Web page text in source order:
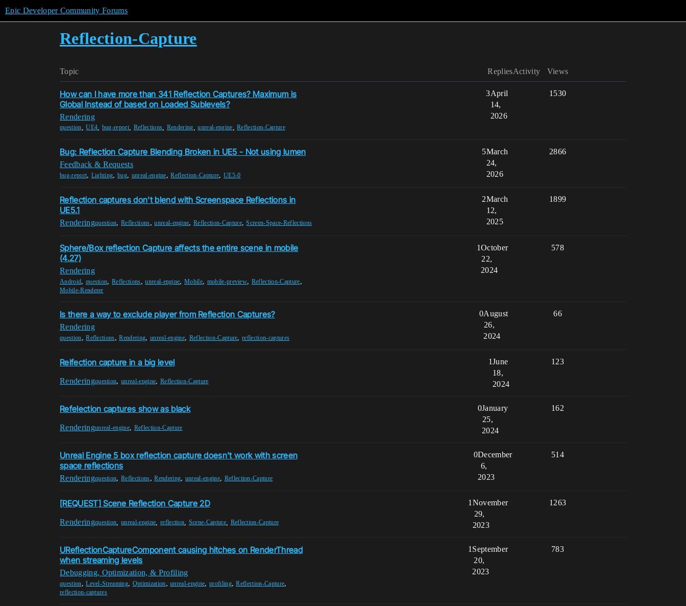
Epic Developer Community Forums
Reflection-Capture
Topic Replies Views
Activity
How can I have more than 341 Reflection Captures? Maximum is
Global Instead of based on Loaded Sublevels?
Rendering
question ,UE4 bug-report Reflections Rendering ,unreal-engine ,Reflection-Capture
3 1530
April
14,
2026
Bug: Reflection Capture Blending Broken in UE5 - Not using lumen
Feedback & Requests
bug-report, Lighting,bug, unreal-engine,Reflection-Capture, UE5-0
5 2866
March
24,
2026
Reflection captures don't blend with Screenspace Reflections in
UE5.1
Renderingquestion,Reflections,unreal-engine,Reflection-Capture,Screen-Space-Reflections
2 1899
March
12,
2025
Sphere/Box reflection Capture affects the entire scene in mobile
(4.27)
Rendering
Android, question,Reflections,unreal-engine,Mobile, mobile-preview, Reflection-Capture,
Mobile-Renderer
1 578
October
22,
2024
Is there a way to exclude player from Reflection Captures?
Rendering
question,Reflections,Rendering, unreal-engine, Reflection-Capture,reflection-captures
0 66
August
26,
2024
Relfection capture in a big level
Renderingquestion,unreal-engine, Reflection-Capture
1 123
June
18,
2024
Refelection captures show as black
Renderingunreal-engine, Reflection-Capture
0 162
January
25,
2024
Unreal Engine 5 box reflection capture doesn't work with screen
space reflections
Renderingquestion,Reflections,Rendering, unreal-engine, Reflection-Capture
0 514
December
6,
2023
[REQUEST] Scene Reflection Capture 2D
Renderingquestion ,unreal-engine reflection Scene-Capture, Reflection-Capture
1 1263
November
29,
2023
UReflectionCaptureComponent causing hitches on RenderThread
when streaming levels
Debugging, Optimization, & Profiling
question,Level-Streaming, Optimization,unreal-engine, profiling,Reflection-Capture,
reflection-captures
1 783
September
20,
2023